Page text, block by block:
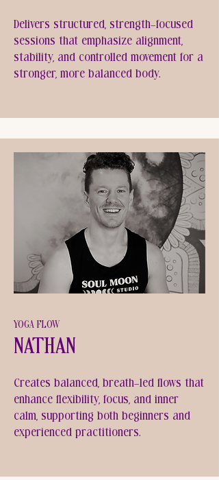
Delivers structured, strength-focused
sessions that emphasize alignment,
stability, and controlled movement for a
stronger, more balanced body.
YOGA FLOW
Nathan
Creates balanced, breath-led flows that
enhance flexibility, focus, and inner
calm, supporting both beginners and
experienced practitioners.